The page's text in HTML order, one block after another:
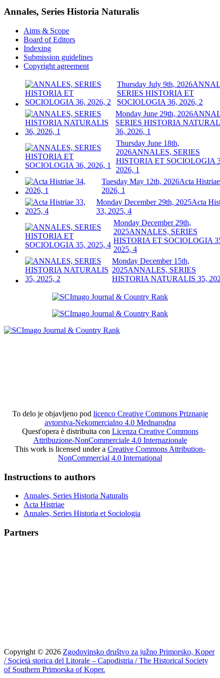
Annales, Series Historia Naturalis
Aims & Scope
Board of Editors
Indexing
Submission guidelines
Copyright agreement
Thursday July 9th, 2026
SERIES HISTORIA ET
SOCIOLOGIA 36, 2026, 2
Monday June 29th, 2026
SERIES HISTORIA
36, 2026, 1
Thursday June 18th,
2026ANNALES, SERIES
HISTORIA ET SOCIOLOGIA
2026, 1
Tuesday May 12th, 2026Acta
2026, 1
Monday December 29th, 2025Acta
33, 2025, 4
Monday December 29th,
2025ANNALES, SERIES
HISTORIA ET SOCIOLOGIA
2025, 4
Monday December 15th,
2025ANNALES, SERIES
HISTORIA NATURALIS 35,
To delo je objavljeno pod licenco Creative Commons Priznanje
avtorstva-Nekomercialno 4.0 Mednarodna
Quest'opera è distribuita con Licenza Creative Commons
Attribuzione-NonCommerciale 4.0 Internazionale
This work is licensed under a Creative Commons Attribution-
NonCommercial 4.0 International
Instructions to authors
Annales, Series Historia Naturalis
Acta Histriae
Annales, Series Historia et Sociologia
Partners
Copyright © 2026 Zgodovinsko društvo za južno Primorsko, Koper
/ Società storica del Litorale – Capodistria / The Historical Society
of Southern Primorska of Koper.